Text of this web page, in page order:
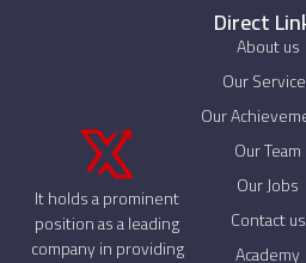
It holds a prominent
position as a leading
company in providing
Direct
About us
Our
Our
Our Team
Our Jobs
Contact us
Academy